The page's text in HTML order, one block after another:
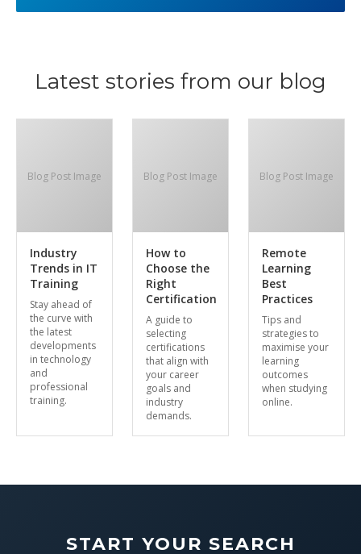
Latest stories from our blog
Blog Post Image
Industry
Trends in IT
Training
Stay ahead of
the curve with
the latest
developments
in technology
and
professional
training.
Blog Post Image
How to
Choose the
Right
Certification
A guide to
selecting
certifications
that align with
your career
goals and
industry
demands.
Blog Post Image
Remote
Learning
Best
Practices
Tips and
strategies to
maximise your
learning
outcomes
when studying
online.
START YOUR SEARCH